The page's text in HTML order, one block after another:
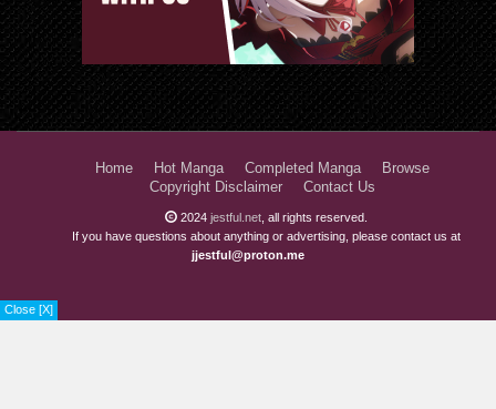
Close [X]
Home Hot Manga Completed Manga
Browse
Copyright Disclaimer
Contact Us
2024 jestful.net , all rights reserved.
If you have questions about anything or advertising, please contact us at
jjestful@proton.me